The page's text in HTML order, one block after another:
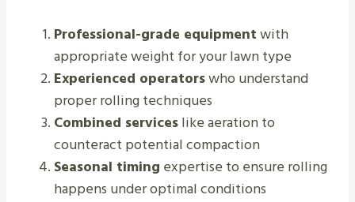
Professional-grade equipmentwith
appropriate weight for your lawn type
Experienced operatorswho understand
proper rolling techniques
Combined serviceslike aeration to
counteract potential compaction
Seasonal timing expertise to ensure rolling
happens under optimal conditions